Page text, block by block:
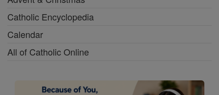
Catholic Encyclopedia
Calendar
All of Catholic Online